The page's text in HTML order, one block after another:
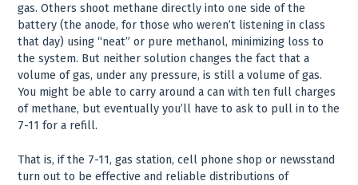
gas. Others shoot methane directly into one side of the
battery (the anode, for those who weren’t listening in class
that day) using “neat” or pure methanol, minimizing loss to
the system. But neither solution changes the fact that a
volume of gas, under any pressure, is still a volume of gas.
You might be able to carry around a can with ten full charges
of methane, but eventually you’ll have to ask to pull in to the
7-11 for a refill.
That is, if the 7-11, gas station, cell phone shop or newsstand
turn out to be effective and reliable distributions of